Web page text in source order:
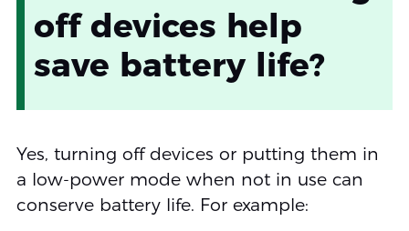
off devices help
save battery life?
Yes, turning off devices or putting them in
a low-power mode when not in use can
conserve battery life. For example: